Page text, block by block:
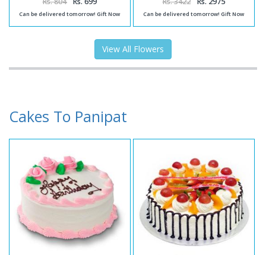
Can be delivered tomorrow! Gift Now Can be delivered tomorrow! Gift Now
View All Flowers
Cakes To Panipat